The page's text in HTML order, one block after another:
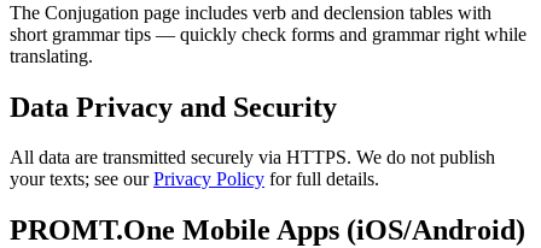
The Conjugation page includes verb and declension tables with
short grammar tips — quickly check forms and grammar right while
translating.
Data Privacy and Security
All data are transmitted securely via HTTPS. We do not publish
your texts; see ourPrivacy Policy for full details.
PROMT.One Mobile Apps (iOS/Android)